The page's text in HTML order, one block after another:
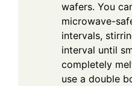
wafers. You
microwave-
intervals,
interval until
completely
use a double